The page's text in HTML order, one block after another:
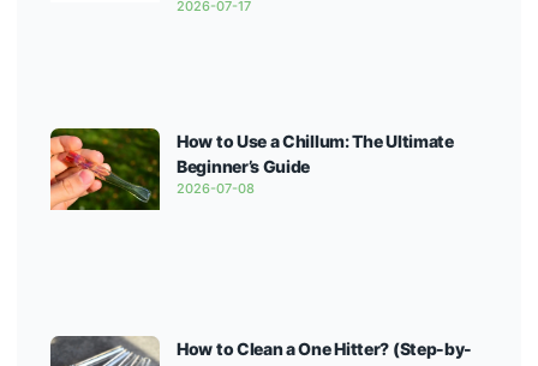
2026-07-17
How to Use a Chillum: The Ultimate
Beginner’s Guide
2026-07-08
How to Clean a One Hitter? (Step-by-